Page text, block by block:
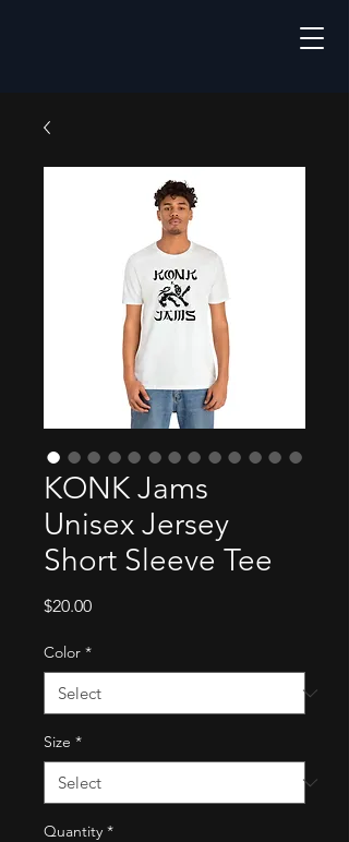
KONK Jams
Unisex Jersey
Short Sleeve Tee
$20.00Price
Color *
Size *
Quantity *